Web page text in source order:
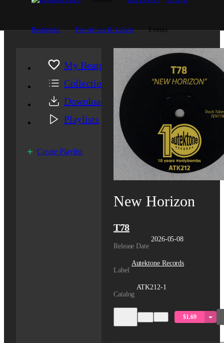
Beatportal For Artists & Labels Events
My Beatport
Collection
Downloads
Playlists
Create Playlist
New Horizon
T78
Release Date
2026-05-08
Label
Autektone Records
Catalog
ATK212-1
$1.69